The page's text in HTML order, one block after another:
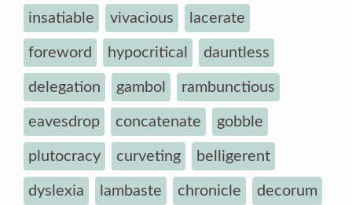
insatiable vivacious lacerate
foreword hypocritical dauntless
delegation gambol rambunctious
eavesdrop concatenate gobble
plutocracy curveting belligerent
dyslexia lambaste chronicle decorum